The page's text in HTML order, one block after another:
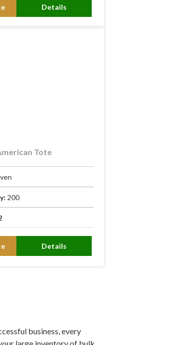
Details
Tote
200
Details
business, every